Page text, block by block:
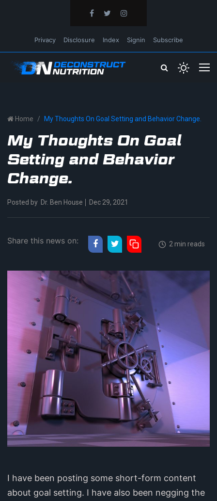
Privacy Disclosure Index Signin Subscribe
Home My Thoughts On Goal Setting and Behavior Change.
My Thoughts On Goal
Setting and Behavior
Change.
Posted by Dr. Ben House Dec 29, 2021
Share this news on: 2 min reads
I have been posting some short-form content
about goal setting. I have also been negging the